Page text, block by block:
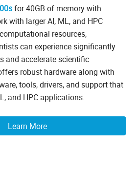
for 40GB of memory with
with larger AI, ML, and HPC
resources,
can experience significantly
and accelerate scientific
robust hardware along with
tools, drivers, and support that
and HPC applications.
Learn More